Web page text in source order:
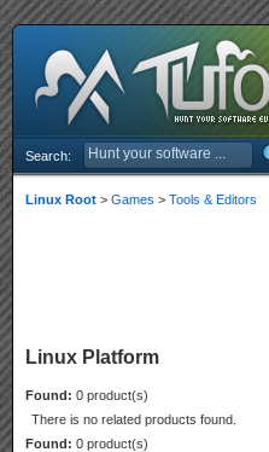
Search:
Linux Root > Games > Tools & Editors
Linux Platform
Found: 0 product(s)
There is no related products found.
Found: 0 product(s)